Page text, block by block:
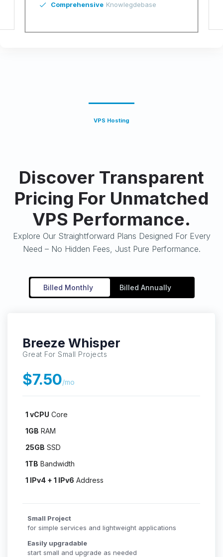
Future-Proof Technology
VPS Hosting
Discover Transparent
Pricing For Unmatched
VPS Performance.
Explore Our Straightforward Plans Designed For Every
Need – No Hidden Fees, Just Pure Performance.
Billed Monthly Billed Annually
Breeze Whisper
Great For Small Projects
$7.50/mo
1 vCPU Core
1GB RAM
25GB SSD
1TB Bandwidth
1 IPv4 + 1 IPv6 Address
Small Project
for simple services and lightweight applications
Easily upgradable
start small and upgrade as needed